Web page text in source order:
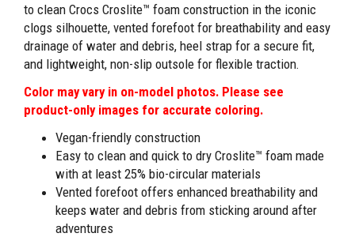
to clean Crocs Croslite™ foam construction in the iconic
clogs silhouette, vented forefoot for breathability and easy
drainage of water and debris, heel strap for a secure fit,
and lightweight, non-slip outsole for flexible traction.
Color may vary in on-model photos. Please see
product-only images for accurate coloring.
Vegan-friendly construction
Easy to clean and quick to dry Croslite™ foam made
with at least 25% bio-circular materials
Vented forefoot offers enhanced breathability and
keeps water and debris from sticking around after
adventures